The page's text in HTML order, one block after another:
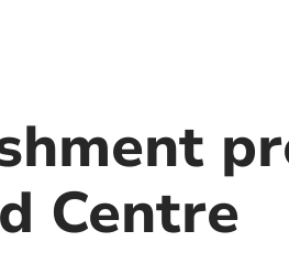
Centre